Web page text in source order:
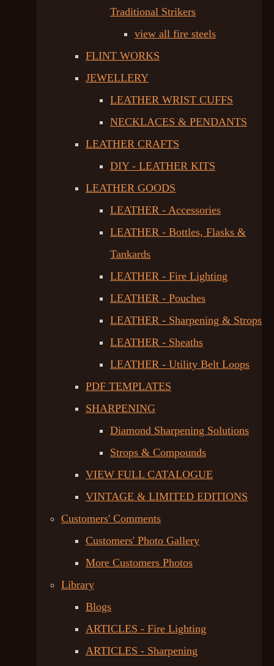
Traditional Strikers
view all fire steels
FLINT WORKS
JEWELLERY
LEATHER WRIST CUFFS
NECKLACES & PENDANTS
LEATHER CRAFTS
DIY - LEATHER KITS
LEATHER GOODS
LEATHER - Accessories
LEATHER - Bottles, Flasks &
Tankards
LEATHER - Fire Lighting
LEATHER - Pouches
LEATHER - Sharpening & Strops
LEATHER - Sheaths
LEATHER - Utility Belt Loops
PDF TEMPLATES
SHARPENING
Diamond Sharpening Solutions
Strops & Compounds
VIEW FULL CATALOGUE
VINTAGE & LIMITED EDITIONS
Customers' Comments
Customers' Photo Gallery
More Customers Photos
Library
Blogs
ARTICLES - Fire Lighting
ARTICLES - Sharpening